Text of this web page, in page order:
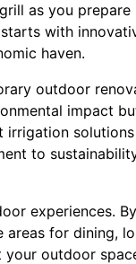
as you
with
haven.
outdoor
impact
to
experiences.
for dining,
outdoor